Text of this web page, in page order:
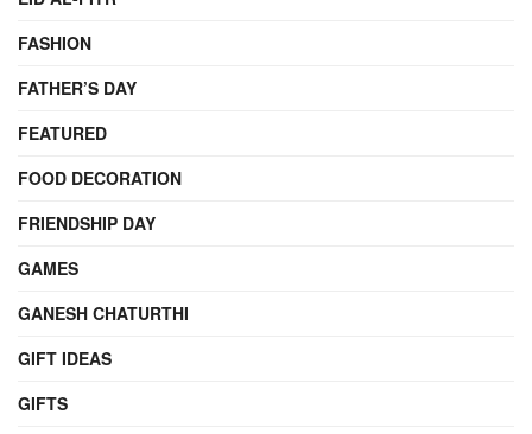
FASHION
FATHER’S DAY
FEATURED
FOOD DECORATION
FRIENDSHIP DAY
GAMES
GANESH CHATURTHI
GIFT IDEAS
GIFTS